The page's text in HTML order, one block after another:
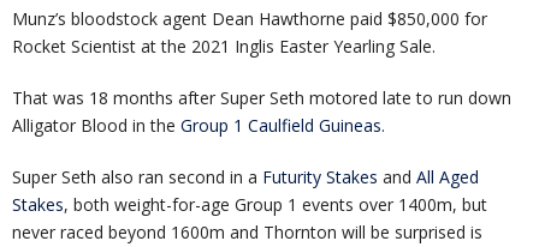
Munz’s bloodstock agent Dean Hawthorne paid $850,000 for
Rocket Scientist at the 2021 Inglis Easter Yearling Sale.
That was 18 months after Super Seth motored late to run down
Alligator Blood in the Group 1 Caulfield Guineas.
Super Seth also ran second in a Futurity Stakes and All Aged
Stakes, both weight-for-age Group 1 events over 1400m, but
never raced beyond 1600m and Thornton will be surprised is